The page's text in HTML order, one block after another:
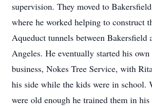
supervision. They moved to
where he worked helping to construct
Aqueduct tunnels between Bakersfield
Angeles. He eventually started his
business, Nokes Tree Service, with
his side while the kids were in school.
were old enough he trained them in his